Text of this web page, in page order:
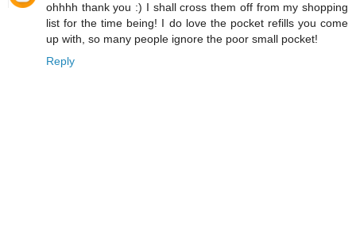
ohhhh thank you :) I shall cross them off from my shopping
list for the time being! I do love the pocket refills you come
up with, so many people ignore the poor small pocket!
Reply